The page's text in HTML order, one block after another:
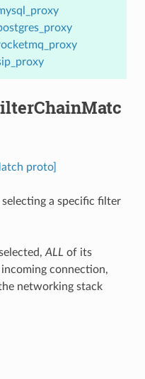
proto]
a specific filter
ALL of its
connection,
networking stack